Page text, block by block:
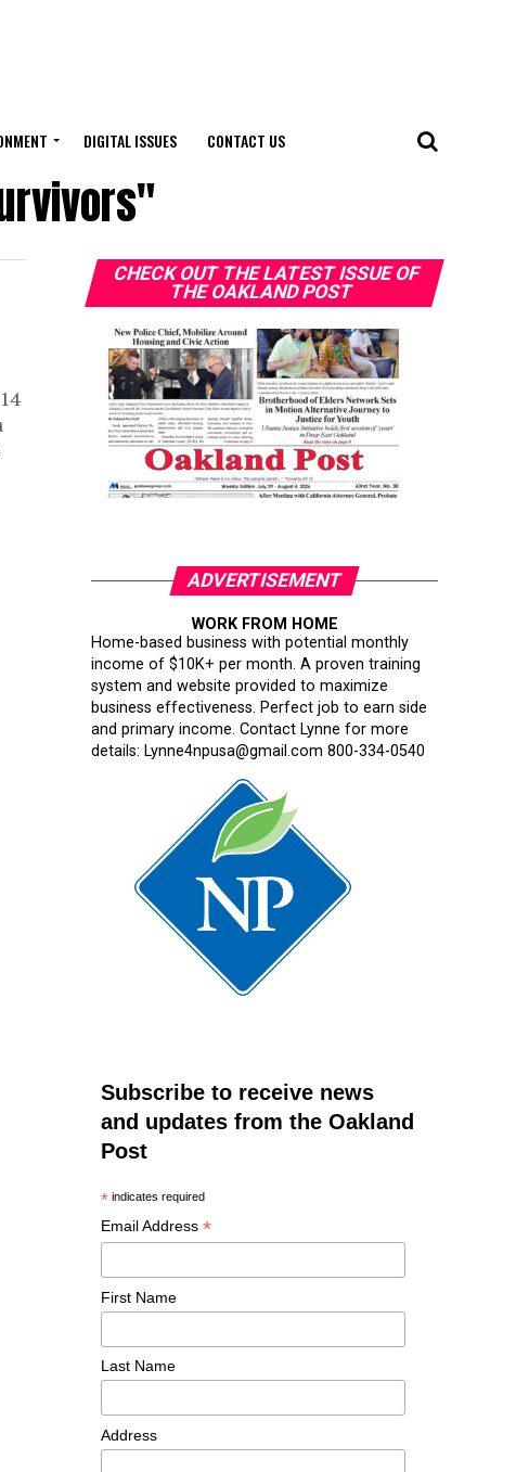
DIGITAL ISSUES CONTACT US
CHECK OUT THE LATEST ISSUE OF
THE OAKLAND POST
ADVERTISEMENT
WORK FROM HOME
Home-based business with potential monthly
income of $10K+ per month. A proven training
system and website provided to maximize
business effectiveness. Perfect job to earn side
and primary income. Contact Lynne for more
details: Lynne4npusa@gmail.com 800-334-0540
Subscribe to receive news
and updates from the Oakland
Post
* indicates required
Email Address *
First Name
Last Name
Address